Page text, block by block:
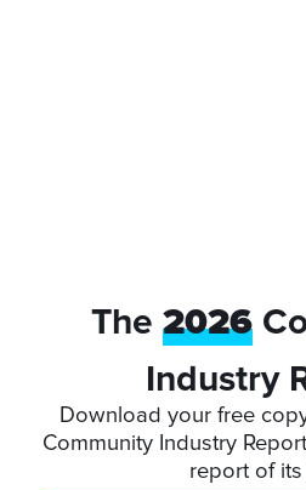
The 2026
Industry
Download your free
Community Industry
report of its